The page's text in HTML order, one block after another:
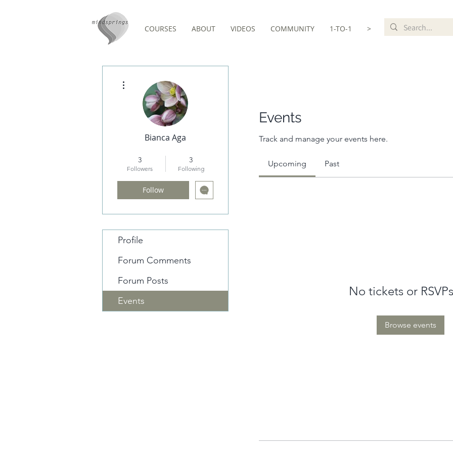
COURSES ABOUT VIDEOS COMMUNITY 1-TO-1 >
Events
Track and manage your events here.
Upcoming Past
No tickets or
Browse events
Bianca Aga
3
Followers
3
Following
Follow
Profile
Forum Comments
Forum Posts
Events